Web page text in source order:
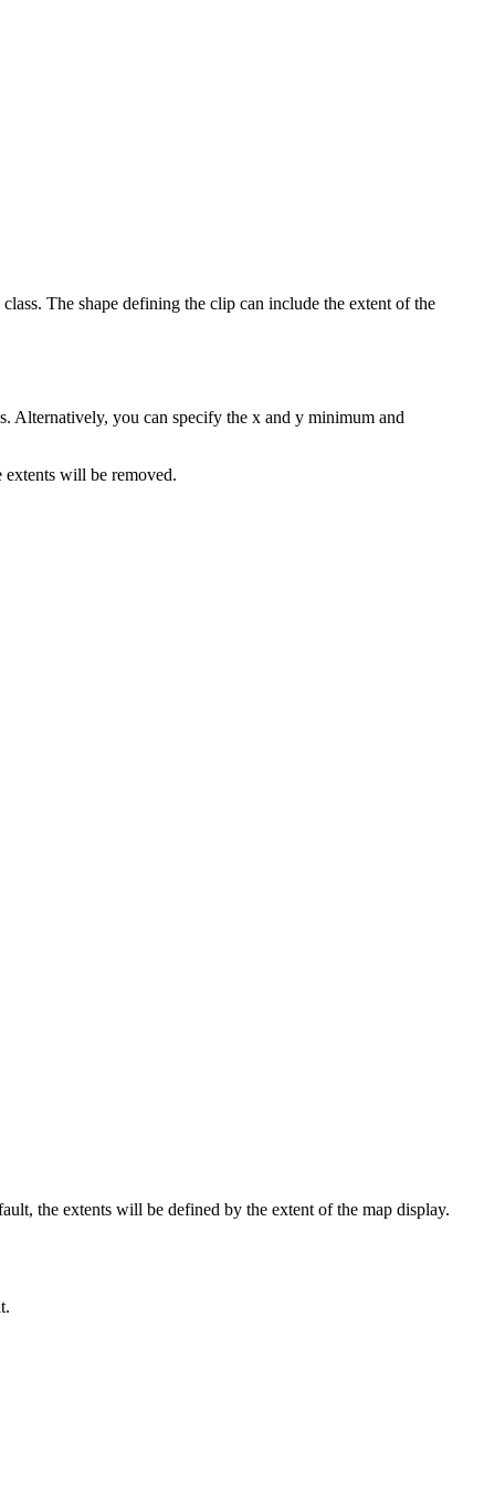
The shape defining the clip can include the extent of the
Alternatively, you can specify the x and y minimum and
will be removed.
the extents will be defined by the extent of the map display.